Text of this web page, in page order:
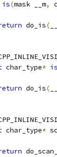
is(mask __m,
do_is(
char_type* is
do_is(
char_type*